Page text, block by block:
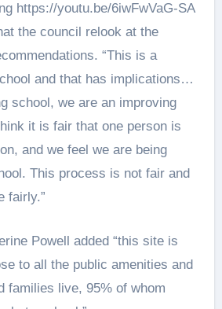
https://youtu.be/6iwFwVaG-SA
the council relook at the
“This is a
and that has implications…
school, we are an improving
it is fair that one person is
and we feel we are being
This process is not fair and
fairly.”
Powell added “this site is
to all the public amenities and
families live, 95% of whom